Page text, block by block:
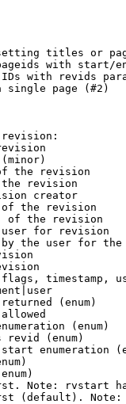
titles or
with start/
with revids
single page (#2)
the revision
revision
creator
the revision
of the revision
for revision
the user for the
timestamp,
(enum)
(enum)
revid (enum)
enumeration
Note: rvstart
(default).